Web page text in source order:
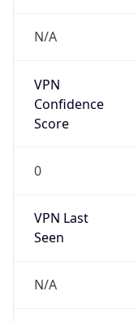
N/A
VPN
Confidence
Score
0
VPN Last
Seen
N/A